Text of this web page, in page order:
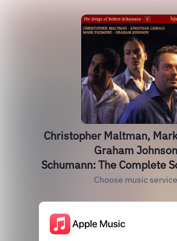
Christopher Maltman,
Graham Johnson
Schumann: The Complete
Choose music service